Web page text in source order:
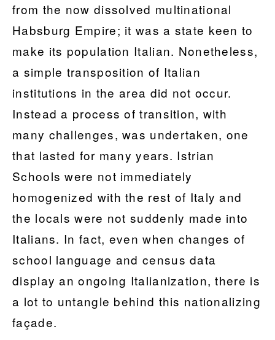
from the now dissolved multinational
Habsburg Empire; it was a state keen to
make its population Italian. Nonetheless,
a simple transposition of Italian
institutions in the area did not occur.
Instead a process of transition, with
many challenges, was undertaken, one
that lasted for many years. Istrian
Schools were not immediately
homogenized with the rest of Italy and
the locals were not suddenly made into
Italians. In fact, even when changes of
school language and census data
display an ongoing Italianization, there is
a lot to untangle behind this nationalizing
façade.